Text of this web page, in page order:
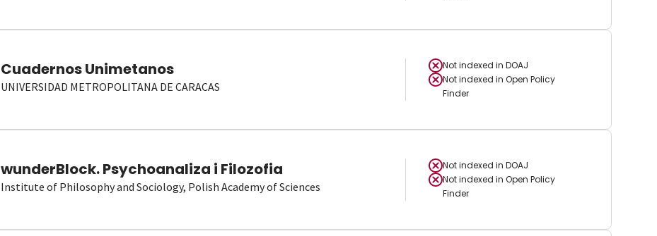
Cuadernos Unimetanos
UNIVERSIDAD METROPOLITANA DE CARACAS
Not indexed in DOAJ
Not indexed in Open Policy
Finder
wunderBlock. Psychoanaliza i Filozofia
Institute of Philosophy and Sociology, Polish Academy of Sciences
Not indexed in DOAJ
Not indexed in Open Policy
Finder